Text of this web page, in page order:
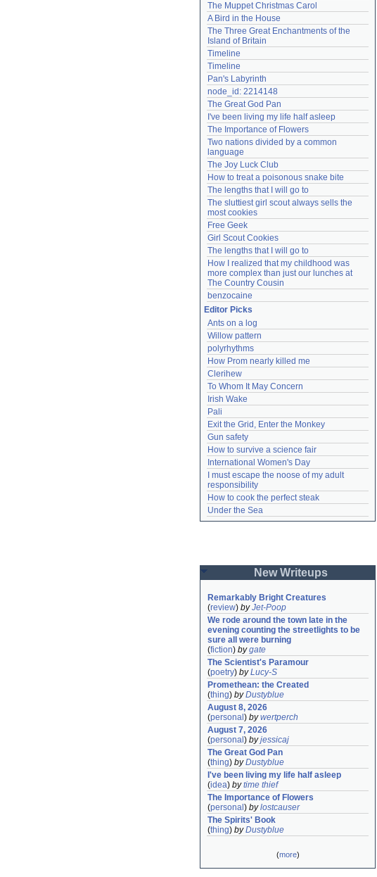
The Muppet Christmas Carol
A Bird in the House
The Three Great Enchantments of the
Island of Britain
Timeline
Timeline
Pan's Labyrinth
node_id: 2214148
The Great God Pan
I've been living my life half asleep
The Importance of Flowers
Two nations divided by a common
language
The Joy Luck Club
How to treat a poisonous snake bite
The lengths that I will go to
The sluttiest girl scout always sells the
most cookies
Free Geek
Girl Scout Cookies
The lengths that I will go to
How I realized that my childhood was
more complex than just our lunches at
The Country Cousin
benzocaine
Editor Picks
Ants on a log
Willow pattern
polyrhythms
How Prom nearly killed me
Clerihew
To Whom It May Concern
Irish Wake
Pali
Exit the Grid, Enter the Monkey
Gun safety
How to survive a science fair
International Women's Day
I must escape the noose of my adult
responsibility
How to cook the perfect steak
Under the Sea
New Writeups
Remarkably Bright Creatures
(review) byJet-Poop
We rode around the town late in the
evening counting the streetlights to be
sure all were burning
(fiction) bygate
The Scientist's Paramour
(poetry) byLucy-S
Promethean: the Created
(thing) byDustyblue
August 8, 2026
(personal ) bywertperch
August 7, 2026
(personal ) byjessicaj
The Great God Pan
(thing) byDustyblue
I've been living my life half asleep
(idea) bytime thief
The Importance of Flowers
(personal ) bylostcauser
The Spirits' Book
(thing) byDustyblue
(more)